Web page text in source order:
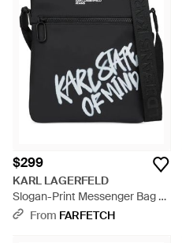
$299
KARL LAGERFELD
Slogan-Print Messenger Bag -
BlackFrom FARFETCH